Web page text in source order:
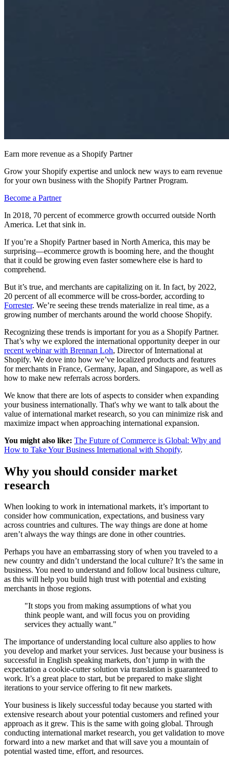
Earn more revenue as a Shopify Partner
Grow your Shopify expertise and unlock new ways to earn revenue
for your own business with the Shopify Partner Program.
Become a Partner
In 2018, 70 percent of ecommerce growth occurred outside North
America. Let that sink in.
If you’re a Shopify Partner based in North America, this may be
surprising—ecommerce growth is booming here, and the thought
that it could be growing even faster somewhere else is hard to
comprehend.
But it’s true, and merchants are capitalizing on it. In fact, by 2022,
20 percent of all ecommerce will be cross-border, according to
Forrester. We’re seeing these trends materialize in real time, as a
growing number of merchants around the world choose Shopify.
Recognizing these trends is important for you as a Shopify Partner.
That’s why we explored the international opportunity deeper in our
recent webinar with Brennan Loh, Director of International at
Shopify. We dove into how we’ve localized products and features
for merchants in France, Germany, Japan, and Singapore, as well as
how to make new referrals across borders.
We know that there are lots of aspects to consider when expanding
your business internationally. That's why we want to talk about the
value of international market research, so you can minimize risk and
maximize impact when approaching international expansion.
You might also like: The Future of Commerce is Global: Why and
How to Take Your Business International with Shopify.
Why you should consider market
research
When looking to work in international markets, it’s important to
consider how communication, expectations, and business vary
across countries and cultures. The way things are done at home
aren’t always the way things are done in other countries.
Perhaps you have an embarrassing story of when you traveled to a
new country and didn’t understand the local culture? It’s the same in
business. You need to understand and follow local business culture,
as this will help you build high trust with potential and existing
merchants in those regions.
"It stops you from making assumptions of what you
think people want, and will focus you on providing
services they actually want."
The importance of understanding local culture also applies to how
you develop and market your services. Just because your business is
successful in English speaking markets, don’t jump in with the
expectation a cookie-cutter solution via translation is guaranteed to
work. It’s a great place to start, but be prepared to make slight
iterations to your service offering to fit new markets.
Your business is likely successful today because you started with
extensive research about your potential customers and refined your
approach as it grew. This is the same with going global. Through
conducting international market research, you get validation to move
forward into a new market and that will save you a mountain of
potential wasted time, effort, and resources.